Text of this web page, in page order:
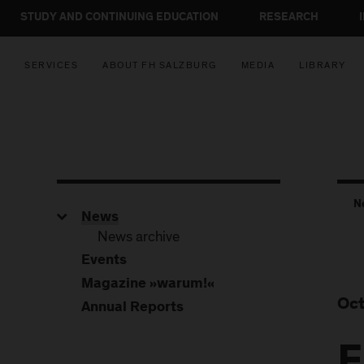
STUDY AND CONTINUING EDUCATION RESEARCH
SERVICES ABOUT FH SALZBURG MEDIA LIBRARY
News
News archive
Events
Magazine »warum!«
Annual Reports